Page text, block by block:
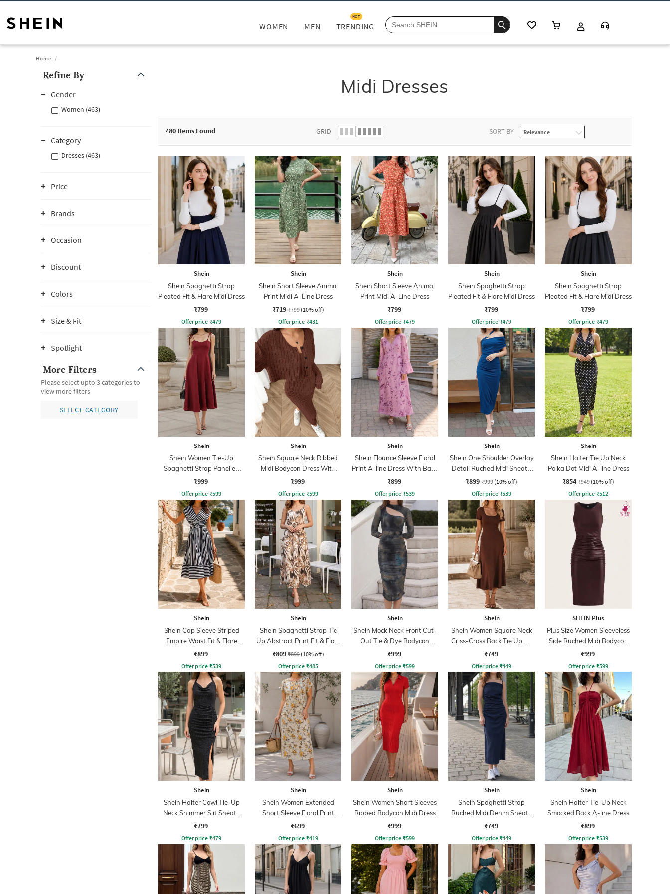
WOMEN MEN TRENDING
HOT
Home
Refine By
Gender
Women (463)
Category
Dresses (463)
Price
Brands
Occasion
Discount
Colors
Size & Fit
Spotlight
More Filters
Please select upto 3 categories to
view more filters
SELECT CATEGORY
Midi Dresses
480 Items Found GRID SORT BY
Shein
Shein Spaghetti Strap
Pleated Fit & Flare Midi Dress
₹799
Offer price ₹479
Shein
Shein Short Sleeve Animal
Print Midi A-Line Dress
₹719 ₹799 (10% off)
Offer price ₹431
Shein
Shein Short Sleeve Animal
Print Midi A-Line Dress
₹799
Offer price ₹479
Shein
Shein Spaghetti Strap
Pleated Fit & Flare Midi Dress
₹799
Offer price ₹479
Shein
Shein Spaghetti Strap
Pleated Fit & Flare Midi Dress
₹799
Offer price ₹479
Shein
Shein Women Tie-Up
Spaghetti Strap Panelled
Midi Fit & Flare Dress
₹999
Offer price ₹599
Shein
Shein Square Neck Ribbed
Midi Bodycon Dress With
Jacket
₹999
Offer price ₹599
Shein
Shein Flounce Sleeve Floral
Print A-line Dress With Back
Zip
₹899
Offer price ₹539
Shein
Shein One Shoulder Overlay
Detail Ruched Midi Sheath
Dress
₹899 ₹999 (10% off)
Offer price ₹539
Shein
Shein Halter Tie Up Neck
Polka Dot Midi A-line Dress
₹854 ₹949 (10% off)
Offer price ₹512
Shein
Shein Cap Sleeve Striped
Empire Waist Fit & Flare
Dress
₹899
Offer price ₹539
Shein
Shein Spaghetti Strap Tie
Up Abstract Print Fit & Flare
Dress
₹809 ₹899 (10% off)
Offer price ₹485
Shein
Shein Mock Neck Front Cut-
Out Tie & Dye Bodycon
Dress
₹999
Offer price ₹599
Shein
Shein Women Square Neck
Criss-Cross Back Tie Up A-
Line Dress
₹749
Offer price ₹449
SHEIN Plus
Plus Size Women Sleeveless
Side Ruched Midi Bodycon
Dress
₹999
Offer price ₹599
Shein
Shein Halter Cowl Tie-Up
Neck Shimmer Slit Sheath
Dress
₹799
Offer price ₹479
Shein
Shein Women Extended
Short Sleeve Floral Print
Shift Dress
₹699
Offer price ₹419
Shein
Shein Women Short Sleeves
Ribbed Bodycon Midi Dress
₹999
Offer price ₹599
Shein
Shein Spaghetti Strap
Ruched Midi Denim Sheath
Dress
₹749
Offer price ₹449
Shein
Shein Halter Tie-Up Neck
Smocked Back A-line Dress
₹899
Offer price ₹539